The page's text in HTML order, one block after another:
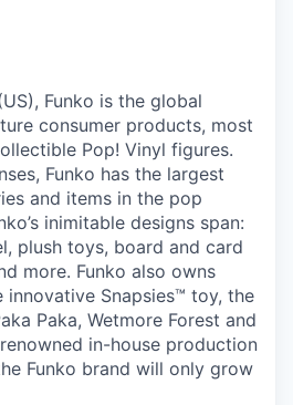
Funko is the global
consumer products, most
Pop! Vinyl figures.
Funko has the largest
and items in the pop
inimitable designs span:
plush toys, board and card
more. Funko also owns
innovative Snapsies™ toy, the
Paka, Wetmore Forest and
in-house production
Funko brand will only grow